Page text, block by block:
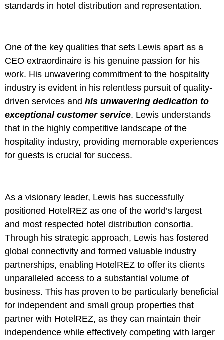
standards in hotel distribution and representation.
One of the key qualities that sets Lewis apart as a
CEO extraordinaire is his genuine passion for his
work. His unwavering commitment to the hospitality
industry is evident in his relentless pursuit of quality-
driven services and his unwavering dedication to
exceptional customer service. Lewis understands
that in the highly competitive landscape of the
hospitality industry, providing memorable experiences
for guests is crucial for success.
As a visionary leader, Lewis has successfully
positioned HotelREZ as one of the world’s largest
and most respected hotel distribution consortia.
Through his strategic approach, Lewis has fostered
global connectivity and formed valuable industry
partnerships, enabling HotelREZ to offer its clients
unparalleled access to a substantial volume of
business. This has proven to be particularly beneficial
for independent and small group properties that
partner with HotelREZ, as they can maintain their
independence while effectively competing with larger